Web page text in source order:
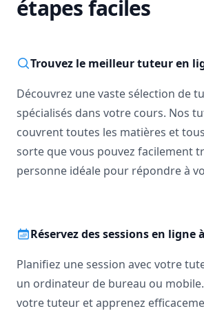
étapes faciles
Trouvez le meilleur tuteur en
Découvrez une vaste sélection de
spécialisés dans votre cours. Nos
couvrent toutes les matières et
sorte que vous pouvez facilement
personne idéale pour répondre à
Réservez des sessions en
Planifiez une session avec votre
un ordinateur de bureau ou
votre tuteur et apprenez